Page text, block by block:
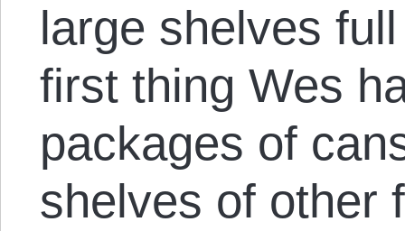
large shelves
first thing Wes
packages of
shelves of other